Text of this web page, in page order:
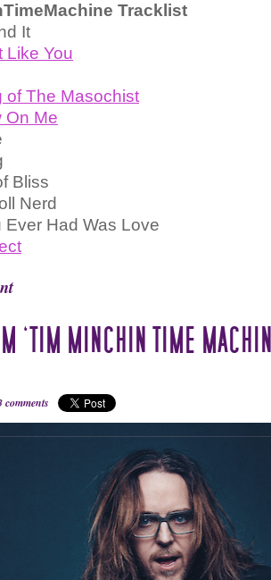
Tracklist
It
Like You
of The Masochist
On Me
Bliss
Nerd
Ever Had Was Love
‘TIM MINCHIN TIME
comments